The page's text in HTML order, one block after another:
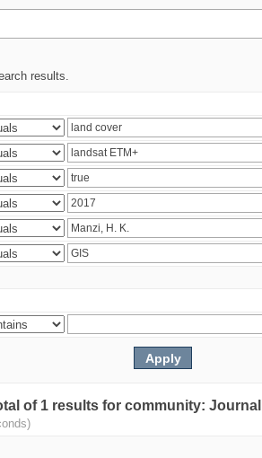
results.
of 1 results for community: